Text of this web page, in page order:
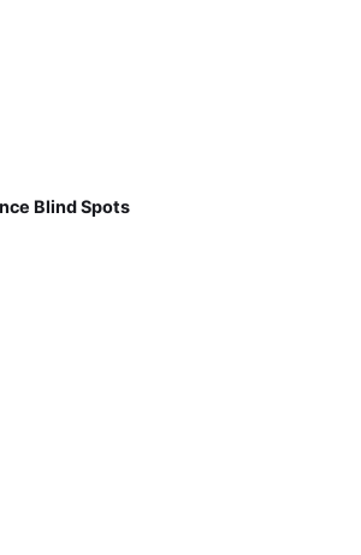
Blind Spots